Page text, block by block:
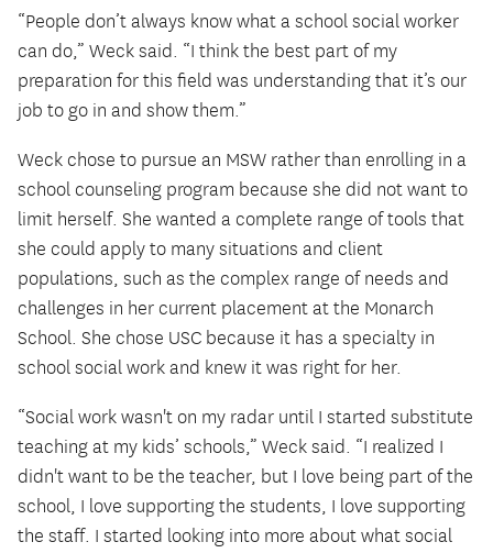
“People don’t always know what a school social worker
can do,” Weck said. “I think the best part of my
preparation for this field was understanding that it’s our
job to go in and show them.”
Weck chose to pursue an MSW rather than enrolling in a
school counseling program because she did not want to
limit herself. She wanted a complete range of tools that
she could apply to many situations and client
populations, such as the complex range of needs and
challenges in her current placement at the Monarch
School. She chose USC because it has a specialty in
school social work and knew it was right for her.
“Social work wasn't on my radar until I started substitute
teaching at my kids’ schools,” Weck said. “I realized I
didn't want to be the teacher, but I love being part of the
school, I love supporting the students, I love supporting
the staff. I started looking into more about what social